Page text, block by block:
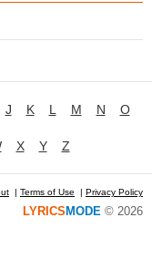
J K L M N O
X Y Z
| Terms of Use | Privacy Policy
LYRICS MODE © 2026